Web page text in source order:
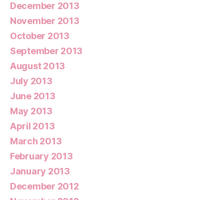
December 2013
November 2013
October 2013
September 2013
August 2013
July 2013
June 2013
May 2013
April 2013
March 2013
February 2013
January 2013
December 2012